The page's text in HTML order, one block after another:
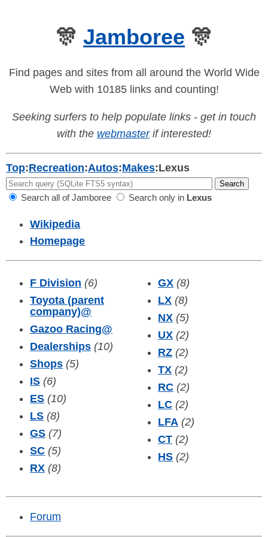
🎊 Jamboree 🎊
Find pages and sites from all around the World Wide
Web with 10185 links and counting!
Seeking surfers to help populate links - get in touch
with the webmasterif interested!
Top:Recreation:Autos:Makes:Lexus
Search all of Jamboree Search only in Lexus
Wikipedia
Homepage
F Division (6)
Toyota (parent
company)@
Gazoo Racing@
Dealerships (10)
Shops (5)
IS (6)
ES (10)
LS (8)
GS (7)
SC (5)
RX (8)
GX (8)
LX (8)
NX (5)
UX (2)
RZ (2)
TX (2)
RC (2)
LC (2)
LFA (2)
CT (2)
HS (2)
Forum